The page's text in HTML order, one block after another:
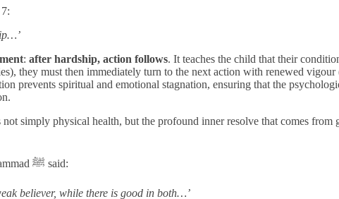
: after hardship, action follows. It teaches the child that their
they must then immediately turn to the next action with renewed
prevents spiritual and emotional stagnation, ensuring that the
simply physical health, but the profound inner resolve that comes from
ﷺ said:
believer, while there is good in both…’